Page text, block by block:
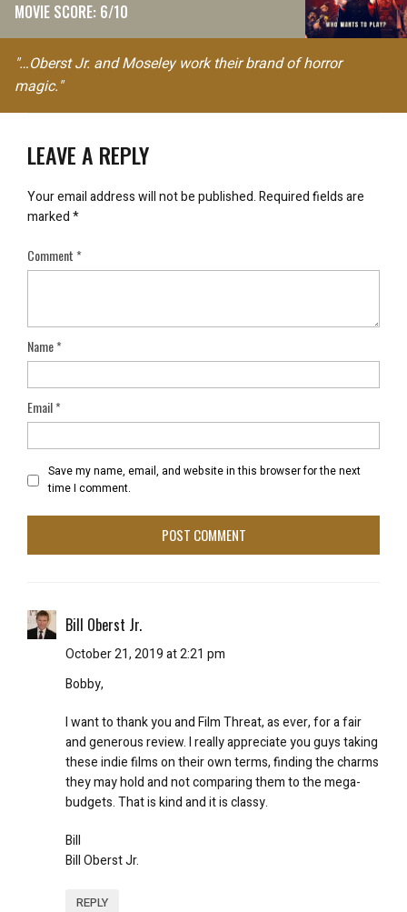
MOVIE SCORE: 6/10
"…Oberst Jr. and Moseley work their brand of horror
magic."
LEAVE A REPLY
Your email address will not be published.Required fields are
marked*
Comment*
Name*
Email*
Save my name, email, and website in this browser for the next
time I comment.
Bill Oberst Jr.
October 21, 2019 at 2:21 pm
Bobby,
I want to thank you and Film Threat, as ever, for a fair
and generous review. I really appreciate you guys taking
these indie films on their own terms, finding the charms
they may hold and not comparing them to the mega-
budgets. That is kind and it is classy.
Bill
Bill Oberst Jr.
REPLY